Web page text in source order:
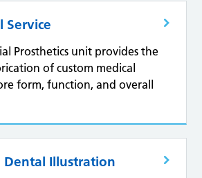
Service
Prosthetics unit provides the
of custom medical
form, function, and overall
Dental Illustration